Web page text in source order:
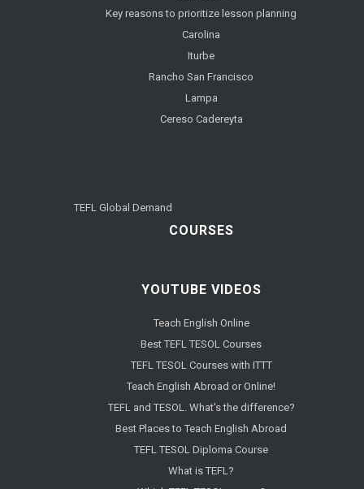
Key reasons to prioritize lesson planning
Carolina
Iturbe
Rancho San Francisco
Lampa
Cereso Cadereyta
TEFL Global Demand
COURSES
YOUTUBE VIDEOS
Teach English Online
Best TEFL TESOL Courses
TEFL TESOL Courses with ITTT
Teach English Abroad or Online!
TEFL and TESOL. What's the difference?
Best Places to Teach English Abroad
TEFL TESOL Diploma Course
What is TEFL?